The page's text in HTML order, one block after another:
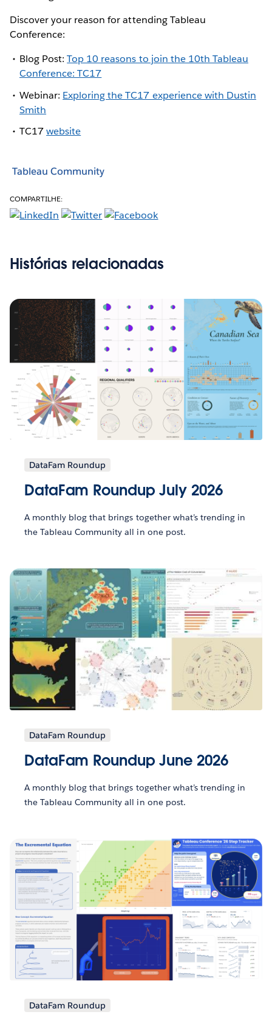
Discover your reason for attending Tableau
Conference:
Blog Post:Top 10 reasons to join the 10th Tableau
Conference: TC17
Webinar: Exploring the TC17 experience with Dustin
Smith
TC17website
Tableau Community
COMPARTILHE:
Histórias relacionadas
DataFam Roundup
DataFam Roundup July 2026
A monthly blog that brings together what’s trending in
the Tableau Community all in one post.
DataFam Roundup
DataFam Roundup June 2026
A monthly blog that brings together what’s trending in
the Tableau Community all in one post.
DataFam Roundup